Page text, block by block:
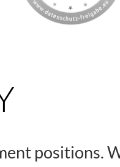
positions.